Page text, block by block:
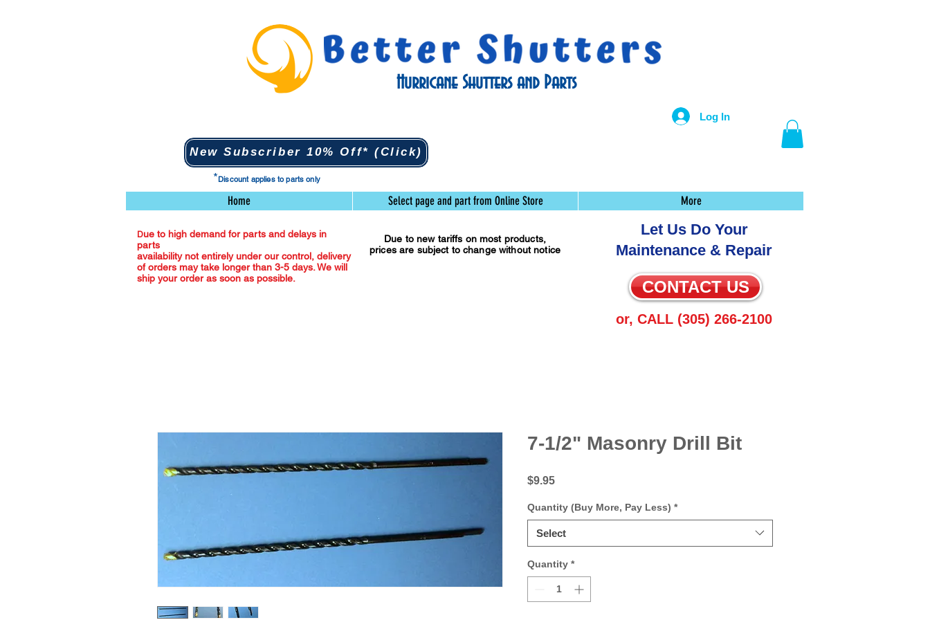
Hurricane Shutters and Parts
New Subscriber 10% Off* (Click)
Log In
*Discount applies to parts only
Home Select page and part from Online Store More
Due to high demand for parts and delays in
parts
availability not entirely under our control, delivery
of orders may take longer than 3-5 days. We will
ship your order as soon as possible.
Due to new tariffs on most products,
prices are subject to change without notice
Let Us Do Your
Maintenance & Repair
CONTACT US
or, CALL (305) 266-2100
7-1/2" Masonry Drill Bit
$9.95Price
Quantity (Buy More, Pay Less) *
Select
Quantity *